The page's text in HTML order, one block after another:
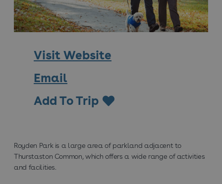
Visit Website
Email
Add To Trip
Royden Park is a large area of parkland adjacent to
Thurstaston Common, which offers a wide range of activities
and facilities.